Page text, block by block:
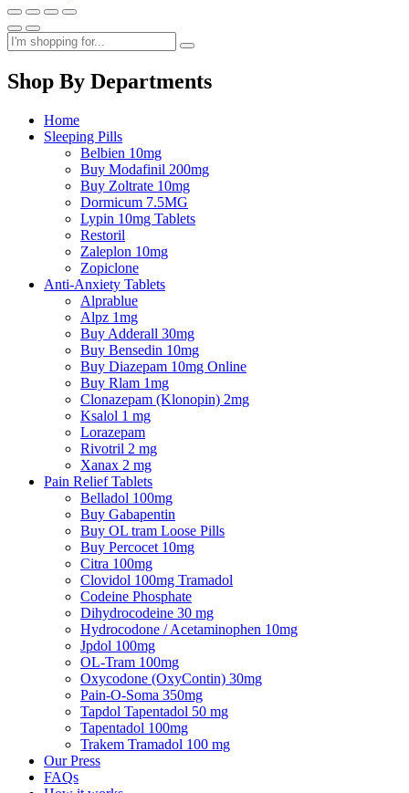
Shop By Departments
Home
Sleeping Pills
Belbien 10mg
Buy Modafinil 200mg
Buy Zoltrate 10mg
Dormicum 7.5MG
Lypin 10mg Tablets
Restoril
Zaleplon 10mg
Zopiclone
Anti-Anxiety Tablets
Alprablue
Alpz 1mg
Buy Adderall 30mg
Buy Bensedin 10mg
Buy Diazepam 10mg Online
Buy Rlam 1mg
Clonazepam (Klonopin) 2mg
Ksalol 1 mg
Lorazepam
Rivotril 2 mg
Xanax 2 mg
Pain Relief Tablets
Belladol 100mg
Buy Gabapentin
Buy OL tram Loose Pills
Buy Percocet 10mg
Citra 100mg
Clovidol 100mg Tramadol
Codeine Phosphate
Dihydrocodeine 30 mg
Hydrocodone / Acetaminophen 10mg
Jpdol 100mg
OL-Tram 100mg
Oxycodone (OxyContin) 30mg
Pain-O-Soma 350mg
Tapdol Tapentadol 50 mg
Tapentadol 100mg
Trakem Tramadol 100 mg
Our Press
FAQs